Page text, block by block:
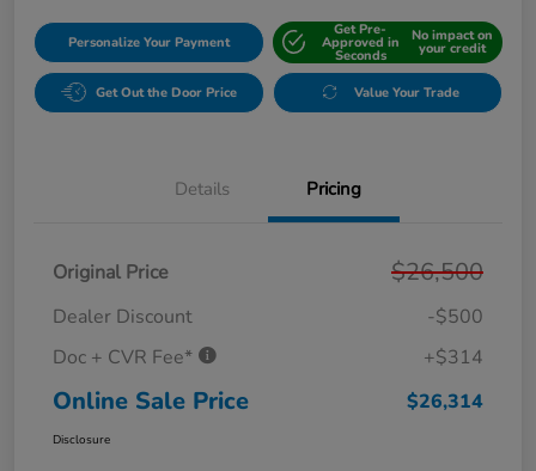
Personalize Your Payment
Get Pre-
Approved in
Seconds
No impact on
your credit
Get Out the Door Price Value Your Trade
Details Pricing
Original Price $26,500
Dealer Discount
-$500
Doc + CVR Fee*
+$314
Online Sale Price $26,314
Disclosure